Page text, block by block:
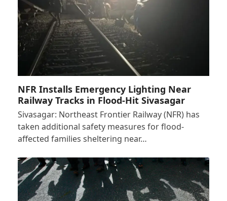
NFR Installs Emergency Lighting Near
Railway Tracks in Flood-Hit Sivasagar
Sivasagar: Northeast Frontier Railway (NFR) has
taken additional safety measures for flood-
affected families sheltering near…